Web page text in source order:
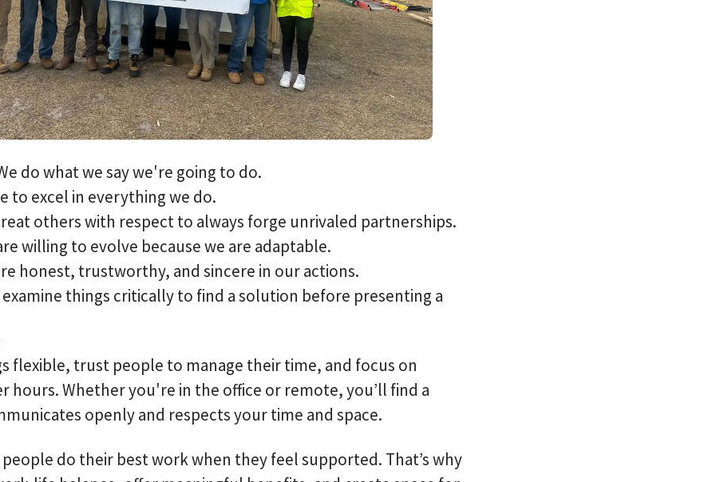
do what we say we're going to do.
to excel in everything we do.
others with respect to always forge unrivaled partnerships.
willing to evolve because we are adaptable.
honest, trustworthy, and sincere in our actions.
examine things critically to find a solution before presenting a
flexible, trust people to manage their time, and focus on
hours. Whether you're in the office or remote, you’ll find a
openly and respects your time and space.
do their best work when they feel supported. That’s why